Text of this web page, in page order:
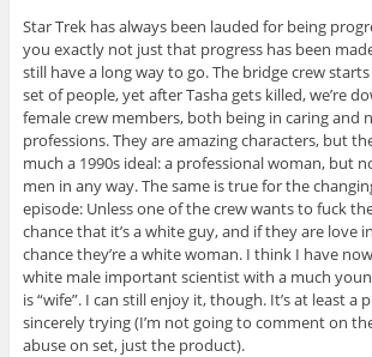
Star Trek has always been lauded for being
you exactly not just that progress has been
still have a long way to go. The bridge crew
set of people, yet after Tasha gets killed, we’re
female crew members, both being in caring and
professions. They are amazing characters, but
much a 1990s ideal: a professional woman, but
men in any way. The same is true for the
episode: Unless one of the crew wants to fuck
chance that it’s a white guy, and if they are love
chance they’re a white woman. I think I have
white male important scientist with a much
is “wife”. I can still enjoy it, though. It’s at least a
sincerely trying (I’m not going to comment on
abuse on set, just the product).